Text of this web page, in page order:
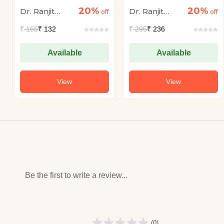
1 (Geography) 15
Dr. Ranjit
20% off
₹165₹ 132
Available
View
Mukhya Pariksha
(Paper I & II 67th Se
48th) Sanyukt
Pareeksha
Dr. Ranjit
20% off
₹295₹ 236
Available
View
Be the first to write a review...
(0)